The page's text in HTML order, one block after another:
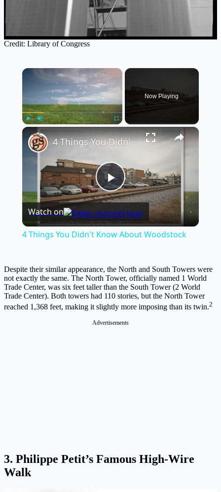
Credit: Library of Congress
Now Playing
×
Play
Video
4 Things You Didn't Know About Woodstock
Watch on
4 Things You Didn't Know About Woodstock
Despite their similar appearance, the North and South Towers were
not exactly the same. The North Tower, officially named 1 World
Trade Center, was six feet taller than the South Tower (2 World
Trade Center). Both towers had 110 stories, but the North Tower
reached 1,368 feet, making it slightly more imposing than its twin.2
Advertisements
3. Philippe Petit’s Famous High-Wire
Walk